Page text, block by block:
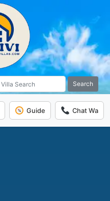
Search
Guide Chat Wa